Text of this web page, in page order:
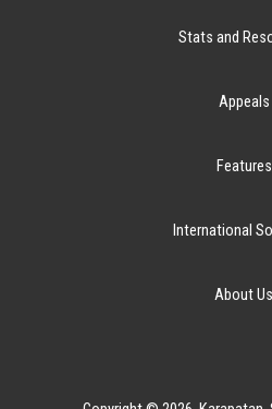
Stats and
Appeals
Features
International
About Us